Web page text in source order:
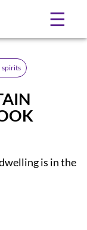
☰
spirits
is in the